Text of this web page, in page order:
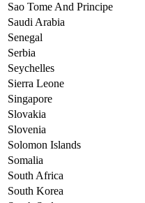
Sao Tome And Principe
Saudi Arabia
Senegal
Serbia
Seychelles
Sierra Leone
Singapore
Slovakia
Slovenia
Solomon Islands
Somalia
South Africa
South Korea